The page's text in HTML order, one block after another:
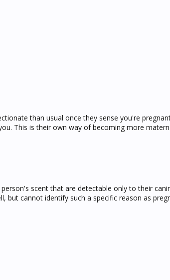
than usual once they sense you're
This is their own way of becoming more
scent that are detectable only to their
but cannot identify such a specific reason as